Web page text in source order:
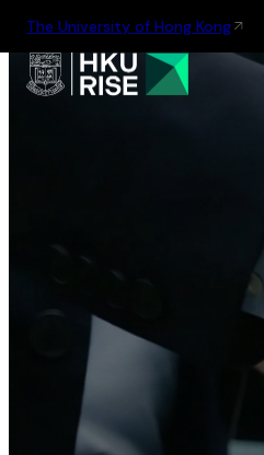
The University of Hong Kong